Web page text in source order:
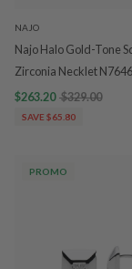
NAJO
Najo Halo Gold-Tone
Zirconia Necklet N7646
$263.20 $329.00
SAVE $65.80
PROMO